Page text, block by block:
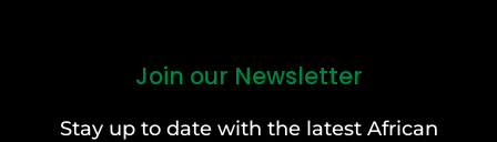
Join our Newsletter
Stay up to date with the latest African